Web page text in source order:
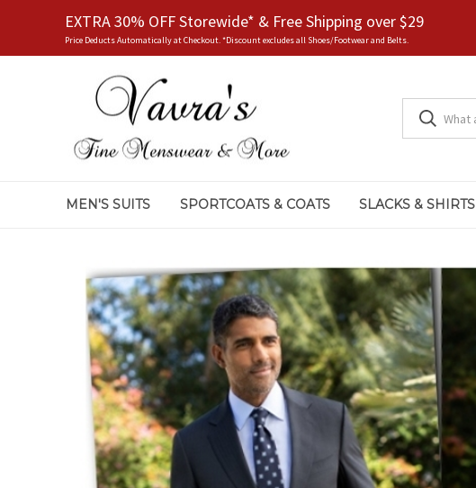
EXTRA 30% OFF Storewide* & Free Shipping over $29
Price Deducts Automatically at Checkout. *Discount excludes all Shoes/Footwear and Belts.
MEN'S SUITS SPORTCOATS & COATS SLACKS & SHIRTS